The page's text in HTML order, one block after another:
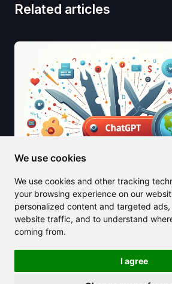
We use cookies
We use cookies and other tracking
your browsing experience on our
personalized content and targeted
website traffic, and to understand
coming from.
I agree
Related articles
2025/06/19
GPTs for Productivity